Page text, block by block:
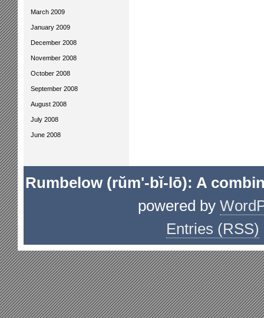
March 2009
January 2009
December 2008
November 2008
October 2008
September 2008
August 2008
July 2008
June 2008
Rumbelow (rŭm'-bĭ-lō): A
powered by
Entries (RSS)